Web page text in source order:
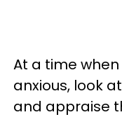
At a time
anxious, look
and appraise